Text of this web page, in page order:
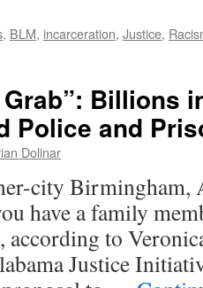
, BLM, incarceration, Justice,
Grab”: Billions
Police and
Dolinar
city Birmingham,
have a family
according to
Justice